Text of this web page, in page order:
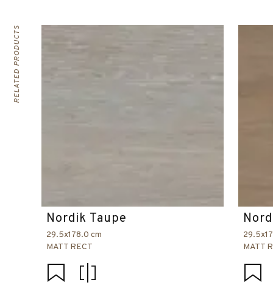
RELATED PRODUCTS
Nordik Taupe
29.5x178.0 cm
MATT RECT
MATT